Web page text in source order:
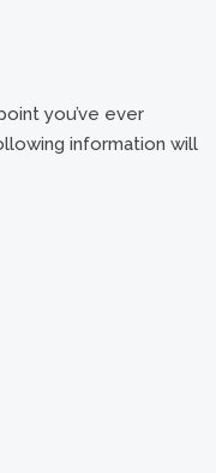
you’ve ever
information will